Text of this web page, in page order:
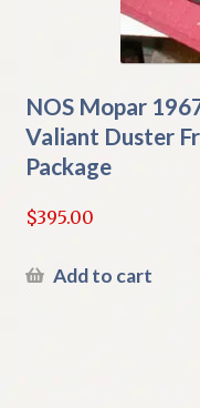
NOS Mopar
Valiant Duster
Package
$395.00
Add to cart